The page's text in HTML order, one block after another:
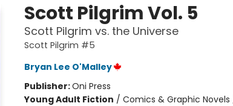
Scott Pilgrim Vol. 5
Scott Pilgrim vs. the Universe
Scott Pilgrim #5
Bryan Lee O'Malley
Publisher:Oni Press
Young Adult Fiction / Comics & Graphic